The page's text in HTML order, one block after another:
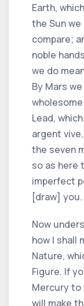
Earth,
the Sun
compare;
noble
we do
By Mars
Lead,
argent
the seven
so as here
imperfect
[draw] you.
Now
how I shall
Nature,
Figure. If
Mercury to
will make